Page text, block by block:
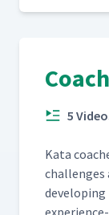
5
Kata
devel­op­ing